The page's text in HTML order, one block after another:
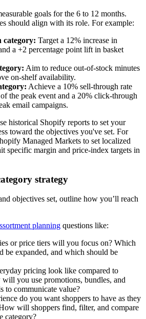
goals for the 6 to 12 months.
should align with its role. For example:
category: Target a 12% increase in
a +2 percentage point lift in basket
Aim to reduce out-of-stock minutes
on-shelf availability.
Achieve a 10% sell-through rate
the peak event and a 20% click-through
email campaigns.
historical Shopify reports to set your
toward the objectives you've set. For
Managed Markets to set localized
specific margin and price-index targets in
strategy
objectives set, outline how you’ll reach
planning questions like:
or price tiers will you focus on? Which
be expanded, and which should be
pricing look like compared to
you use promotions, bundles, and
to communicate value?
do you want shoppers to have as they
will shoppers find, filter, and compare
category?